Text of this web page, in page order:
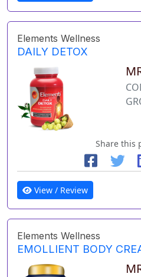
Elements Wellness
DAILY DETOX
Share this
View / Review
Elements Wellness
EMOLLIENT BODY